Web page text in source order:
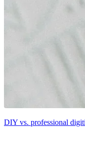
DIY vs. professional